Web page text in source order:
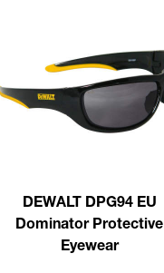
DEWALT DPG94 EU
Dominator Protective
Eyewear